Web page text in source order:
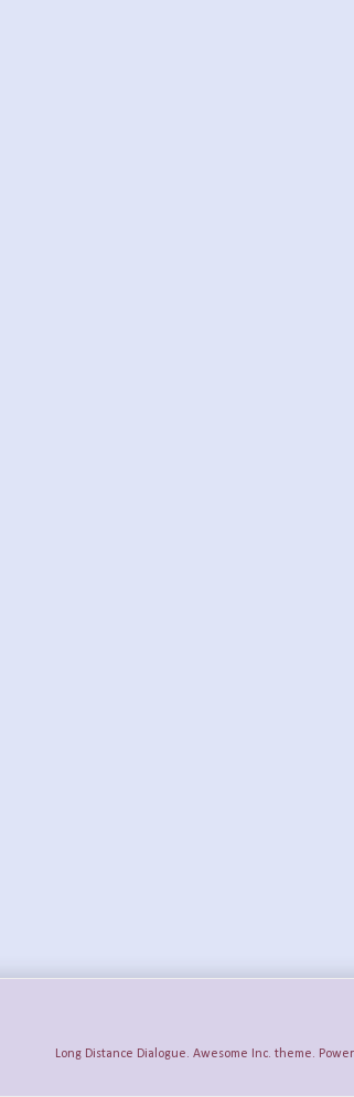
Long Distance Dialogue. Awesome Inc. theme.